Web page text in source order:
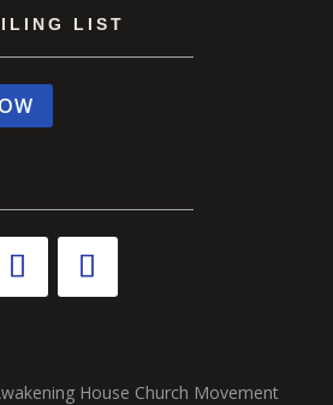
LIST
House Church Movement